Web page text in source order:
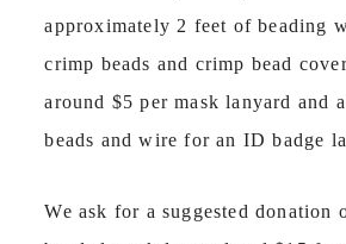
approximately 2 feet of beading
crimp beads and crimp bead
around $5 per mask lanyard and
beads and wire for an ID badge
We ask for a suggested donation